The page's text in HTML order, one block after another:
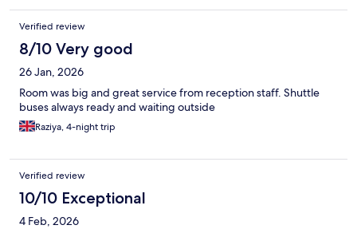
Verified review
8/10 Very good
26 Jan, 2026
Room was big and great service from reception staff. Shuttle
buses always ready and waiting outside
Raziya, 4-night trip
Verified review
10/10 Exceptional
4 Feb, 2026